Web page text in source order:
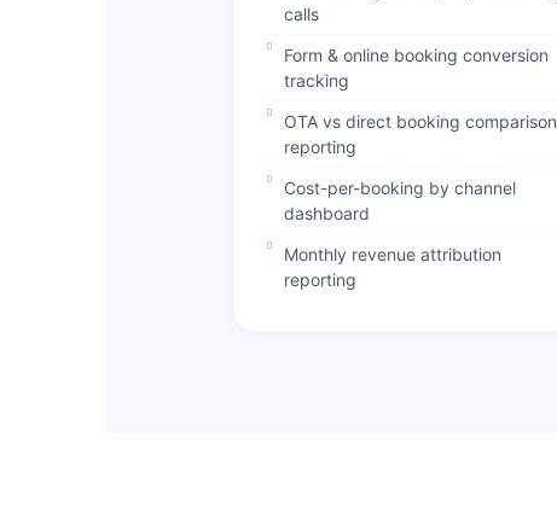
calls
Form & online booking conversion
tracking
OTA vs direct booking comparison
reporting
Cost-per-booking by channel
dashboard
Monthly revenue attribution
reporting